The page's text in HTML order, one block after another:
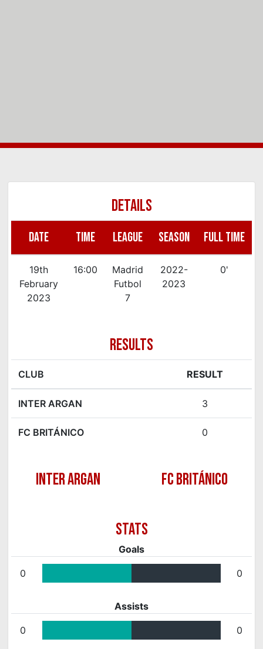
DETAILS
DATE TIME LEAGUE SEASON FULL TIME
19th
February
2023
16:00
Madrid
Futbol
7
2022-
2023
0'
RESULTS
CLUB RESULT
INTER ARGAN 3
FC BRITÁNICO 0
INTER ARGAN FC BRITÁNICO
Goals
0 0
Assists
0 0